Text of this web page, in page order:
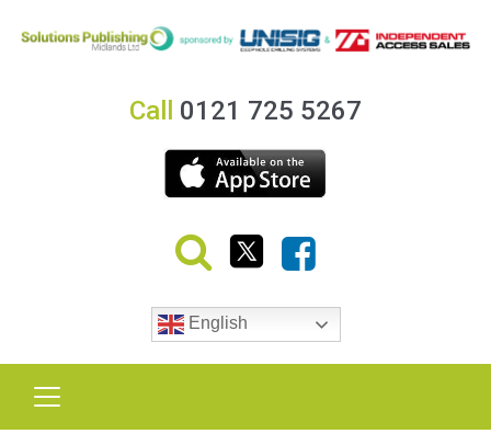
Call 0121 725 5267
English